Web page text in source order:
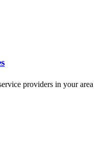
providers in your area